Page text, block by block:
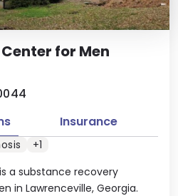
for Men
a substance recovery
in Lawrenceville, Georgia.
Insurance
+1